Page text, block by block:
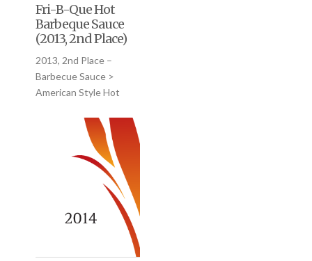
Fri-B-Que Hot
Barbeque Sauce
(2013, 2nd Place)
2013, 2nd Place –
Barbecue Sauce >
American Style Hot